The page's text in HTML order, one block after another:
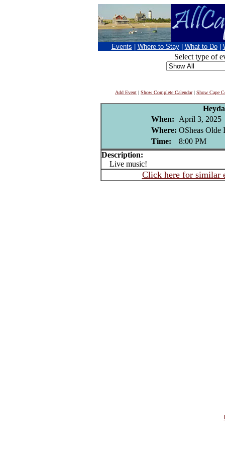
Events Where to Stay What to Do
Select type of
Add Event | Show Complete Calendar| Show Cape
When:
April 3, 2025
Where: OSheas Olde
Time:
8:00 PM
Description:
Live music!
Click here for similar